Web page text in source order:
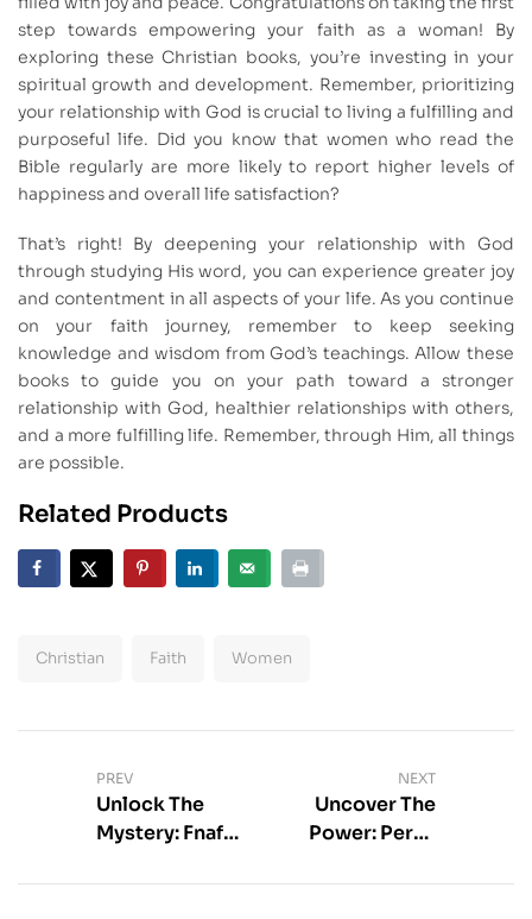
step towards empowering your faith as a woman! By
exploring these Christian books, you’re investing in your
spiritual growth and development. Remember, prioritizing
your relationship with God is crucial to living a fulfilling and
purposeful life. Did you know that women who read the
Bible regularly are more likely to report higher levels of
happiness and overall life satisfaction?
That’s right! By deepening your relationship with God
through studying His word, you can experience greater joy
and contentment in all aspects of your life. As you continue
on your faith journey, remember to keep seeking
knowledge and wisdom from God’s teachings. Allow these
books to guide you on your path toward a stronger
relationship with God, healthier relationships with others,
and a more fulfilling life. Remember, through Him, all things
are possible.
Related Products
Christian Faith Women
PREV
Unlock The
Mystery: Fnaf
NEXT
Uncover The
Power: Percy